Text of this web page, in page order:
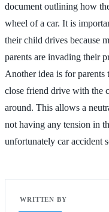
document outlining how
wheel of a car. It is
their child drives because
parents are invading their
Another idea is for
close friend drive with the
around. This allows a
not having any tension in
unfortunately car accident